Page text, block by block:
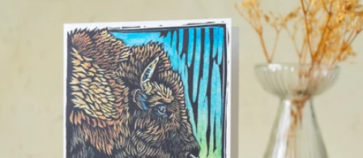
information
media 0 in modal